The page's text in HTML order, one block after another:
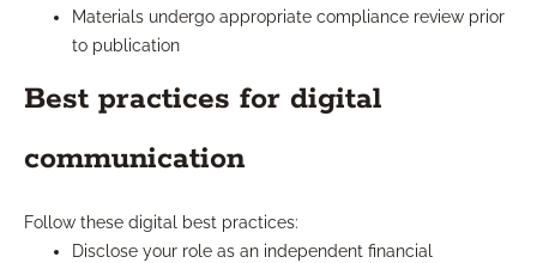
Materials undergo appropriate compliance review prior
to publication
Best practices for digital
communication
Follow these digital best practices:
Disclose your role as an independent financial